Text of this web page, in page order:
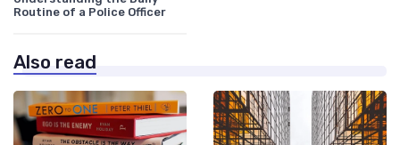
Routine of a Police Officer
Also read